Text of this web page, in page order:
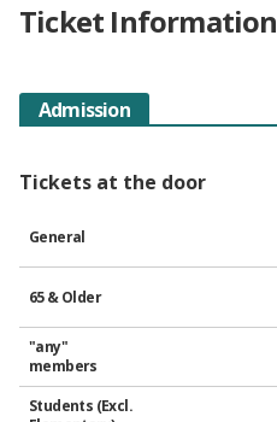
Ticket Information
Admission
Tickets at the door
General
65 & Older
"any"
members
Students (Excl.